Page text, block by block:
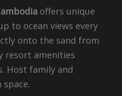
offers unique
to ocean views every
onto the sand from
resort amenities
Host family and